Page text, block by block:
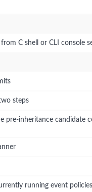
C shell or CLI console
steps
pre-inheritance candidate
running event